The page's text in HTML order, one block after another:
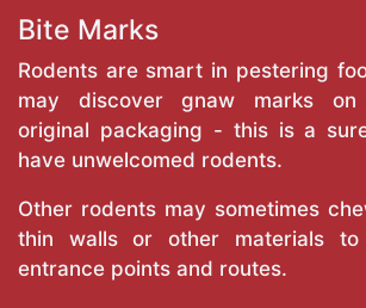
Bite Marks
Rodents are smart in pestering
may discover gnaw marks on
original packaging - this is a
have unwelcomed rodents.
Other rodents may sometimes
thin walls or other materials to
entrance points and routes.